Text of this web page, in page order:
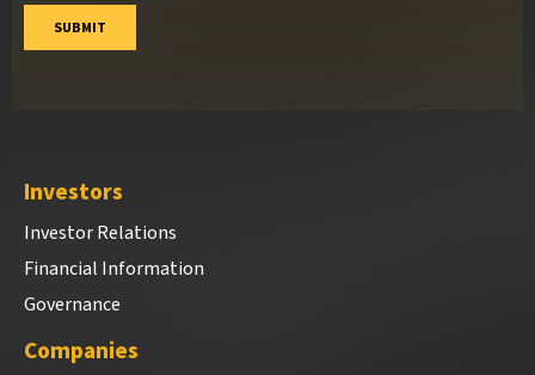
Investors
Investor Relations
Financial Information
Governance
Companies